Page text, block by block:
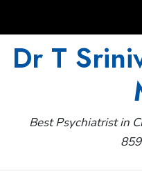
Dr T
Best Psychiatrist in